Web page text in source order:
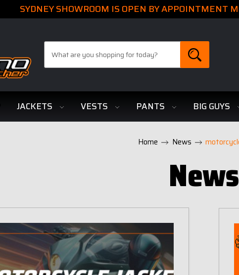
SYDNEY SHOWROOM IS OPEN BY APPOINTMENT
JACKETS VESTS PANTS BIG GUYS
Home News
News